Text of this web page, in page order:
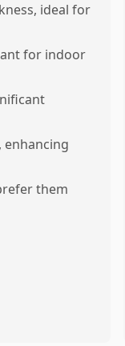
ideal for
for indoor
enhancing
them